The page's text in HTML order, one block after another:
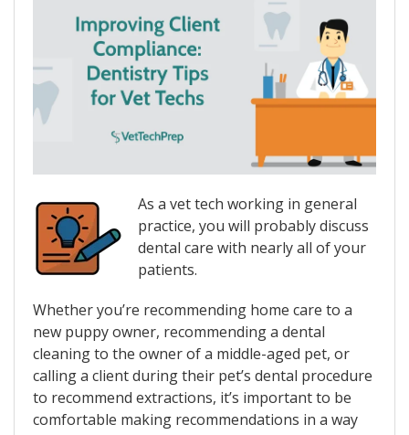
As a vet tech working in general
practice, you will probably discuss
dental care with nearly all of your
patients.
Whether you’re recommending home care to a
new puppy owner, recommending a dental
cleaning to the owner of a middle-aged pet, or
calling a client during their pet’s dental procedure
to recommend extractions, it’s important to be
comfortable making recommendations in a way